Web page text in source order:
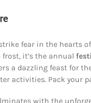
fear in the hearts
it’s the annual
a dazzling feast for
activities. Pack your
with the